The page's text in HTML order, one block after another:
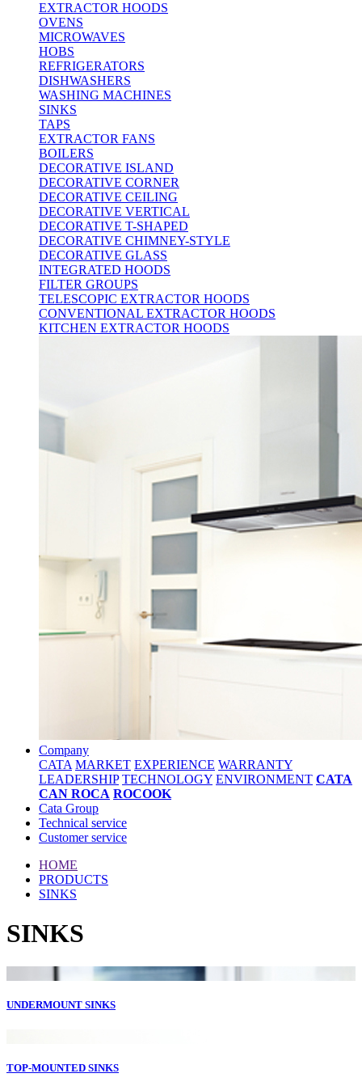
EXTRACTOR HOODS
OVENS
MICROWAVES
HOBS
REFRIGERATORS
DISHWASHERS
WASHING MACHINES
SINKS
TAPS
EXTRACTOR FANS
BOILERS
DECORATIVE ISLAND
DECORATIVE CORNER
DECORATIVE CEILING
DECORATIVE VERTICAL
DECORATIVE T-SHAPED
DECORATIVE CHIMNEY-STYLE
DECORATIVE GLASS
INTEGRATED HOODS
FILTER GROUPS
TELESCOPIC EXTRACTOR HOODS
CONVENTIONAL EXTRACTOR HOODS
KITCHEN EXTRACTOR HOODS
Company
CATA MARKET EXPERIENCE WARRANTY
LEADERSHIP TECHNOLOGY ENVIRONMENT CATA
CAN ROCA ROCOOK
Cata Group
Technical service
Customer service
HOME
PRODUCTS
SINKS
SINKS
UNDERMOUNT SINKS
TOP-MOUNTED SINKS